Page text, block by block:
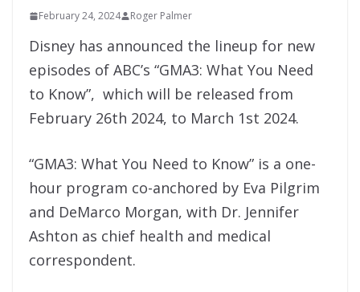
February 24, 2024 Roger Palmer
Disney has announced the lineup for new
episodes of ABC’s “GMA3: What You Need
to Know”, which will be released from
February 26th 2024, to March 1st 2024.
“GMA3: What You Need to Know” is a one-
hour program co-anchored by Eva Pilgrim
and DeMarco Morgan, with Dr. Jennifer
Ashton as chief health and medical
correspondent.